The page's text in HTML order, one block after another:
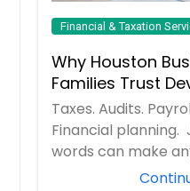
Financial & Taxation
Why Houston
Families Trust
Their Financial
Taxes. Audits.
Financial planning.
words can make